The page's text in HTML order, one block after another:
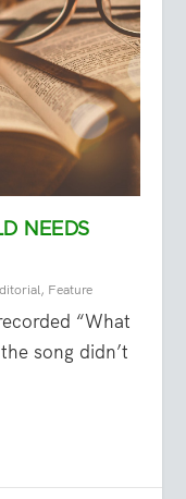
NEEDS
, Feature
“What
song didn’t